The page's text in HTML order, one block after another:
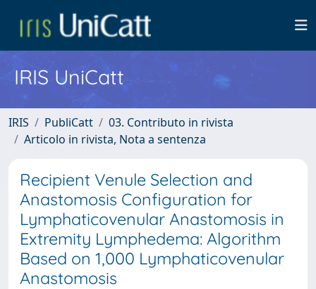
IRIS UniCatt
IRIS PubliCatt
03. Contributo in rivista
Articolo in rivista, Nota a sentenza
Recipient Venule Selection and
Anastomosis Configuration for
Lymphaticovenular Anastomosis in
Extremity Lymphedema: Algorithm
Based on 1,000 Lymphaticovenular
Anastomosis